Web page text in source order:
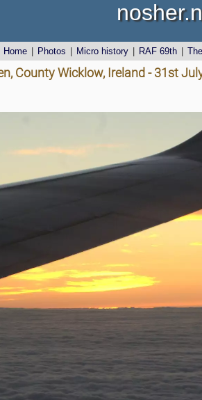
Home Photos Micro history RAF 69th
County Wicklow, Ireland - 31st